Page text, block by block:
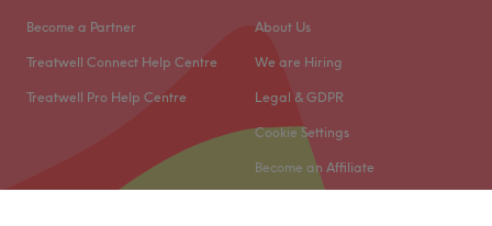
Become a Partner
Treatwell Connect Help Centre
Treatwell Pro Help Centre
About Us
We are Hiring
Legal & GDPR
Cookie Settings
Become an Affiliate